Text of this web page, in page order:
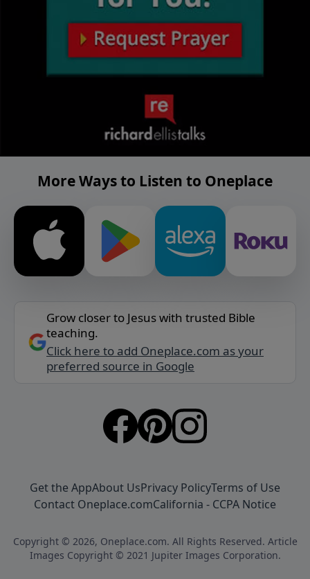
More Ways to Listen to Oneplace
Grow closer to Jesus with trusted Bible
teaching.
Click here to add Oneplace.com as your
preferred source in Google
Get the AppAbout UsPrivacy PolicyTerms of Use
Contact Oneplace.comCalifornia - CCPA Notice
Copyright © 2026, Oneplace.com. All Rights Reserved. Article
Images Copyright © 2021 Jupiter Images Corporation.